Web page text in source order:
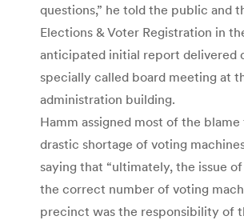
questions,” he told the public and
Elections & Voter Registration in
anticipated initial report delivered
specially called board meeting at
administration building.
Hamm assigned most of the
drastic shortage of voting
saying that “ultimately, the issue
the correct number of voting
precinct was the responsibility of